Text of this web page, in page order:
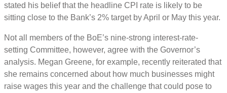
stated his belief that the headline CPI rate is likely to be
sitting close to the Bank’s 2% target by April or May this year.
Not all members of the BoE’s nine-strong interest-rate-
setting Committee, however, agree with the Governor’s
analysis. Megan Greene, for example, recently reiterated that
she remains concerned about how much businesses might
raise wages this year and the challenge that could pose to